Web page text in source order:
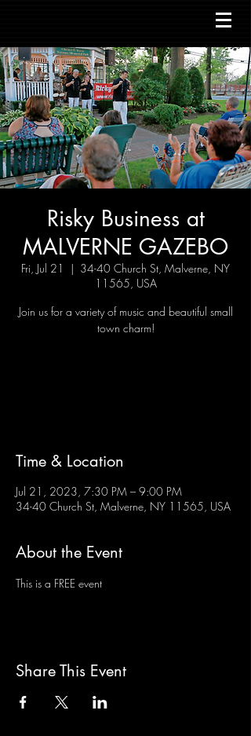
Risky Business at
MALVERNE GAZEBO
Fri, Jul 21
  |
34-40 Church St, Malverne, NY
11565, USA
Join us for a variety of music and beautiful small
town charm!
Time & Location
Jul 21, 2023, 7:30 PM – 9:00 PM
34-40 Church St, Malverne, NY 11565, USA
About the Event
This is a FREE event
Share This Event